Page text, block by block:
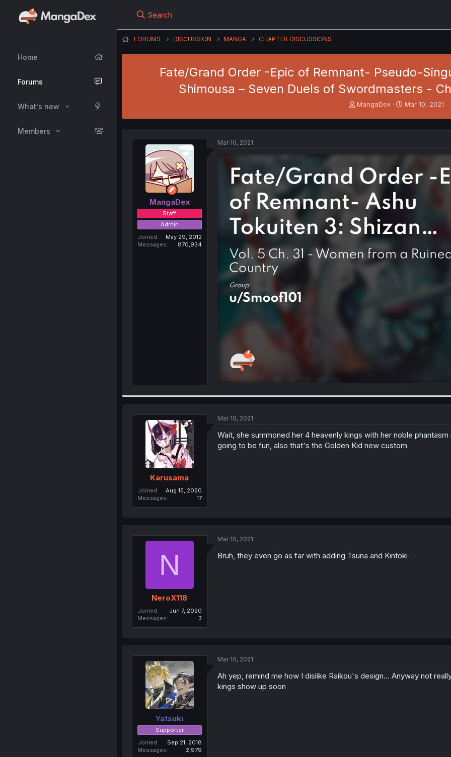
Home
Forums
What's new
Members
Search
FORUMS DISCUSSION MANGA CHAPTER DISCUSSIONS
Fate/Grand Order -Epic of Remnant- Pseudo-
Shimousa – Seven Duels of Swordmasters -
T
a
e
MangaDex
S
e
Mar 10, 2021
MangaDex
Staff
Admin
Joined
May 29, 2012
Messages
870,934
Mar 10, 2021
Karusama
Joined
Aug 15, 2020
Messages
17
Mar 10, 2021
Wait, she summoned her 4 heavenly kings with her noble
going to be fun, also that's the Golden Kid new custom
N
NeroX118
Joined
Jun 7, 2020
Messages
3
Mar 10, 2021
Bruh, they even go as far with adding Tsuna and Kintoki
Yatsuki
Supporter
Joined
Sep 21, 2018
Messages
2,979
Mar 10, 2021
Ah yep, remind me how I dislike Raikou's design... Anyway not
kings show up soon